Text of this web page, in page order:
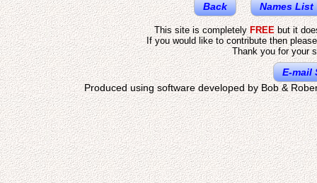
Back Names List
This site is completelyFREEbut it
If you would like to contribute then
Thank you for your
E-mail
Produced using software developed by Bob &